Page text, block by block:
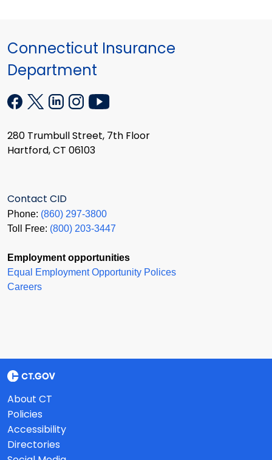
Connecticut Insurance
Department
280 Trumbull Street, 7th Floor
Hartford, CT 06103
Contact CID
Phone: (860) 297-3800
Toll Free: (800) 203-3447
Employment opportunities
Equal Employment Opportunity Polices
Careers
About CT
Policies
Accessibility
Directories